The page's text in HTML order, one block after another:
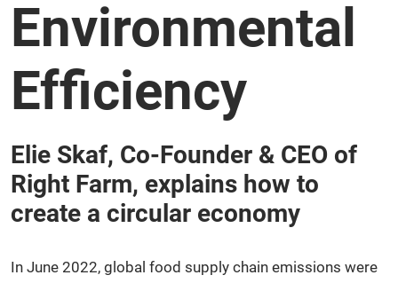
Environmental
Efficiency
Elie Skaf, Co-Founder & CEO of
Right Farm, explains how to
create a circular economy
In June 2022, global food supply chain emissions were